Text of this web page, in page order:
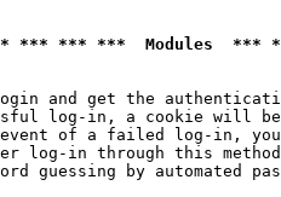
*** *** ***  Modules
and get the
log-in, a cookie will
of a failed log-in,
log-in through this
guessing by automated